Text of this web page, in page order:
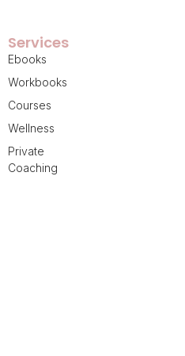
Services
Ebooks
Workbooks
Courses
Wellness
Private
Coaching